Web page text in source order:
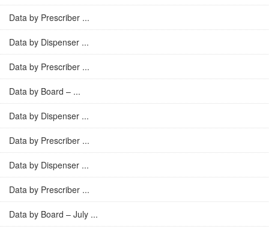
Data by Prescriber ...
Data by Dispenser ...
Data by Prescriber ...
Data by Board – ...
Data by Dispenser ...
Data by Prescriber ...
Data by Dispenser ...
Data by Prescriber ...
Data by Board – July ...